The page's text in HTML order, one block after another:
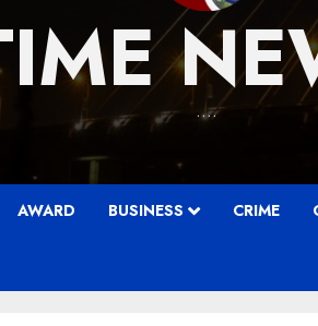
….
AWARD BUSINESS CRIME